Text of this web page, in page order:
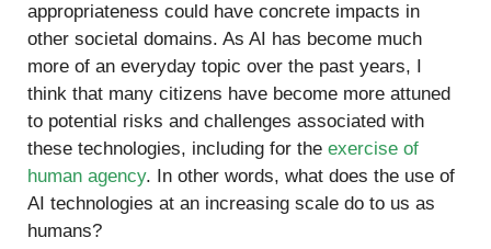
appropriateness could have concrete impacts in
other societal domains. As AI has become much
more of an everyday topic over the past years, I
think that many citizens have become more attuned
to potential risks and challenges associated with
these technologies, including for the exercise of
human agency. In other words, what does the use of
AI technologies at an increasing scale do to us as
humans?